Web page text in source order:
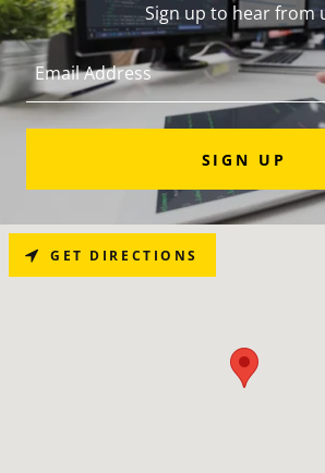
Sign up to hear from
Email Address
SIGN UP
GET DIRECTIONS